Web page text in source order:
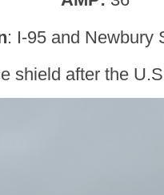
: I-95 and Newbury
shield after the